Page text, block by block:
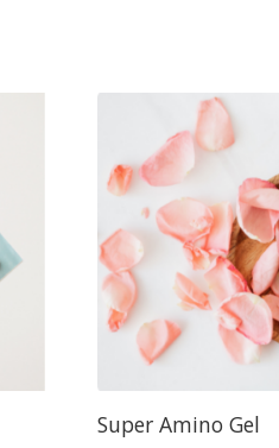
Super Amino Gel